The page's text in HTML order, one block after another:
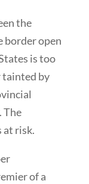
the
border open
is too
tainted by
The
at risk.
of a